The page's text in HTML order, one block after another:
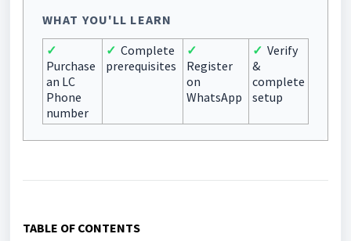
WHAT YOU'LL LEARN
✓
Purchase
an LC
Phone
number
✓ Complete
prerequisites
✓
Register
on
WhatsApp
✓ Verify
&
complete
setup
TABLE OF CONTENTS